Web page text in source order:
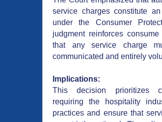
service charges constitute
under the Consumer
judgment reinforces
that any service charge
communicated and entirely
Implications:
This decision prioritizes
requiring the hospitality
practices and ensure that